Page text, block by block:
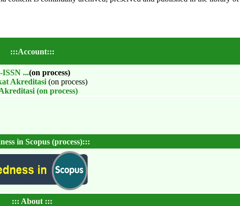
:::Account:::
ISSN ...(on process)
Akreditasi (on process)
(on process)
in Scopus (process):::
::: About :::